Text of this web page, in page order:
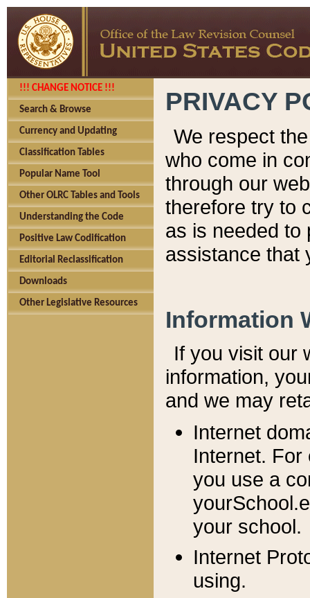
!!! CHANGE NOTICE !!!
Search & Browse
Currency and Updating
Classification Tables
Popular Name Tool
Other OLRC Tables and Tools
Understanding the Code
Positive Law Codification
Editorial Reclassification
Downloads
Other Legislative Resources
PRIVACY
We respect
who come in
through our
therefore try to
as is needed to
assistance that
Information
If you visit our
information, y
and we may
Internet
Internet. For
you use a
your school.
Internet
using.